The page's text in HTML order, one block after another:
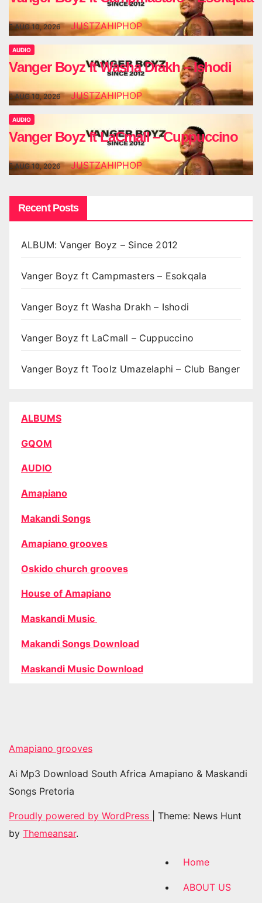
AUG 10, 2026 JUSTZAHIPHOP
AUDIO
Vanger Boyz ft Washa Drakh – Ishodi
AUG 10, 2026 JUSTZAHIPHOP
AUDIO
Vanger Boyz ft LaCmall – Cuppuccino
AUG 10, 2026 JUSTZAHIPHOP
Recent Posts
ALBUM: Vanger Boyz – Since 2012
Vanger Boyz ft Campmasters – Esokqala
Vanger Boyz ft Washa Drakh – Ishodi
Vanger Boyz ft LaCmall – Cuppuccino
Vanger Boyz ft Toolz Umazelaphi – Club Banger
ALBUMS
GQOM
AUDIO
Amapiano
Makandi Songs
Amapiano grooves
Oskido church grooves
House of Amapiano
Maskandi Music
Makandi Songs Download
Maskandi Music Download
Amapiano grooves
Ai Mp3 Download South Africa Amapiano & Maskandi
Songs Pretoria
Proudly powered by WordPress
Theme: News Hunt
by Themeansar.
Home
ABOUT US